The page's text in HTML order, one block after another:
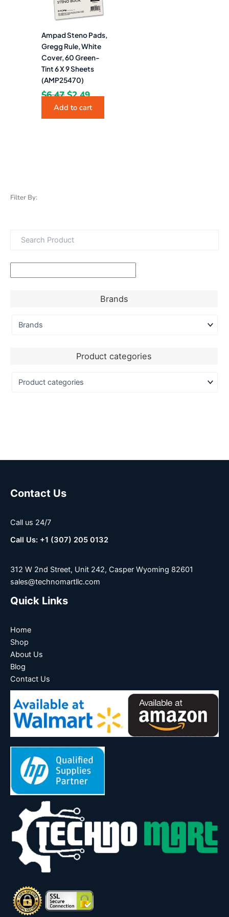
Filter By:
Brands
Product categories
Ampad Steno Pads,
Gregg Rule, White
Cover, 60 Green-
Tint 6 X 9 Sheets
(AMP25470)
$6.47 $2.49
Add to cart
Contact Us
Call us 24/7
Call Us: +1 (307) 205 0132
312 W 2nd Street, Unit 242, Casper Wyoming 82601
sales@technomartllc.com
Quick Links
Home
Shop
About Us
Blog
Contact Us